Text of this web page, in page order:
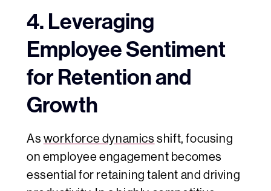
4. Leveraging
Employee Sentiment
for Retention and
Growth
As workforce dynamics shift, focusing
on employee engagement becomes
essential for retaining talent and driving